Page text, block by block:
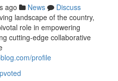
ago News
Discuss
landscape of the country,
role in empowering
cutting-edge collaborative
profile